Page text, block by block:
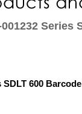
Series
SDLT 600